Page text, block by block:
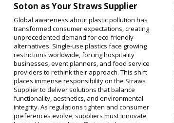
Soton as Your Straws Supplier
Global awareness about plastic pollution has
transformed consumer expectations, creating
unprecedented demand for eco-friendly
alternatives. Single-use plastics face growing
restrictions worldwide, forcing hospitality
businesses, event planners, and food service
providers to rethink their approach. This shift
places immense responsibility on the Straws
Supplier to deliver solutions that balance
functionality, aesthetics, and environmental
integrity. As regulations tighten and consumer
preferences evolve, suppliers must innovate